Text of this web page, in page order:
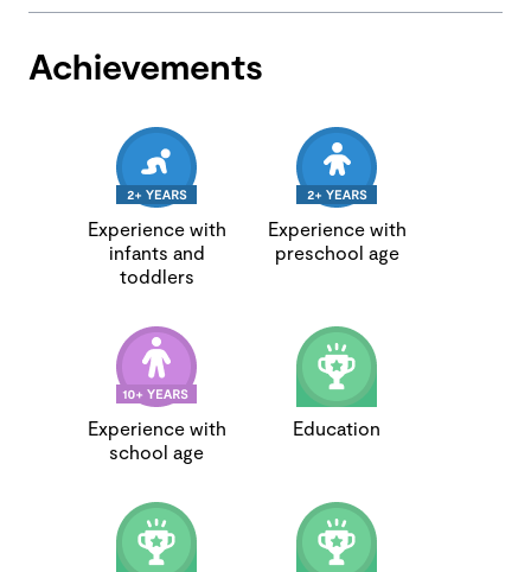
Achievements
Experience with
infants and
toddlers
Experience with
preschool age
Experience with
school age
Education